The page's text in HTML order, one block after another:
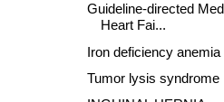
Guideline-directed
Heart Fai...
Iron deficiency anemia
Tumor lysis syndrome